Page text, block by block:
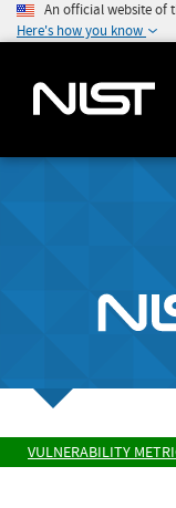
An official website of
Here's how you know
VULNERABILITY